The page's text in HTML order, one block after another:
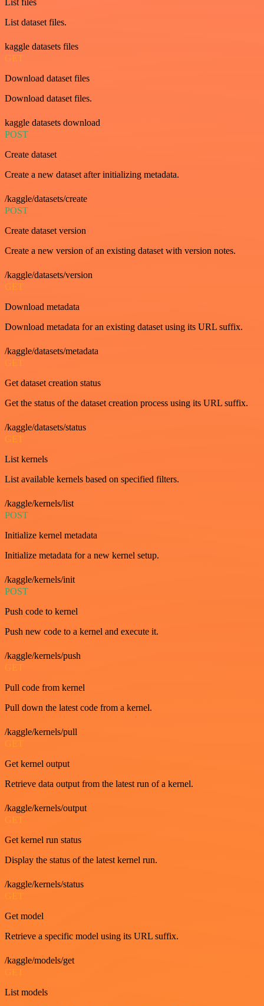
List files
List dataset files.
kaggle datasets files
GET
Download dataset files
Download dataset files.
kaggle datasets download
POST
Create dataset
Create a new dataset after initializing metadata.
/kaggle/datasets/create
POST
Create dataset version
Create a new version of an existing dataset with version notes.
/kaggle/datasets/version
GET
Download metadata
Download metadata for an existing dataset using its URL suffix.
/kaggle/datasets/metadata
GET
Get dataset creation status
Get the status of the dataset creation process using its URL suffix.
/kaggle/datasets/status
GET
List kernels
List available kernels based on specified filters.
/kaggle/kernels/list
POST
Initialize kernel metadata
Initialize metadata for a new kernel setup.
/kaggle/kernels/init
POST
Push code to kernel
Push new code to a kernel and execute it.
/kaggle/kernels/push
GET
Pull code from kernel
Pull down the latest code from a kernel.
/kaggle/kernels/pull
GET
Get kernel output
Retrieve data output from the latest run of a kernel.
/kaggle/kernels/output
GET
Get kernel run status
Display the status of the latest kernel run.
/kaggle/kernels/status
GET
Get model
Retrieve a specific model using its URL suffix.
/kaggle/models/get
List models